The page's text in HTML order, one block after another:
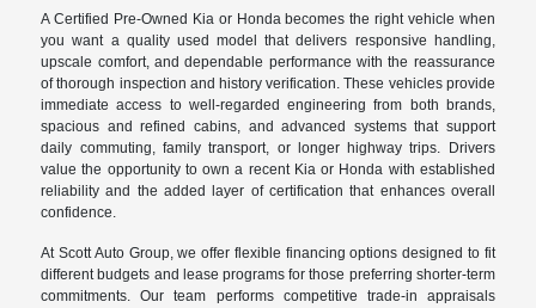
A Certified Pre-Owned Kia or Honda becomes the right vehicle when
you want a quality used model that delivers responsive handling,
upscale comfort, and dependable performance with the reassurance
of thorough inspection and history verification. These vehicles provide
immediate access to well-regarded engineering from both brands,
spacious and refined cabins, and advanced systems that support
daily commuting, family transport, or longer highway trips. Drivers
value the opportunity to own a recent Kia or Honda with established
reliability and the added layer of certification that enhances overall
confidence.
At Scott Auto Group, we offer flexible financing options designed to fit
different budgets and lease programs for those preferring shorter-term
commitments. Our team performs competitive trade-in appraisals